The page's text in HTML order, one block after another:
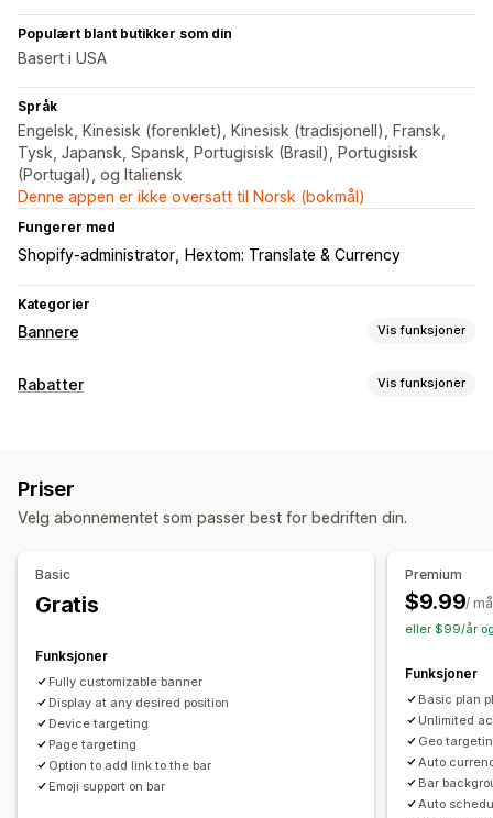
Populært blant butikker som din
Basert i USA
Språk
Engelsk, Kinesisk (forenklet), Kinesisk (tradisjonell), Fransk,
Tysk, Japansk, Spansk, Portugisisk (Brasil), Portugisisk
(Portugal), og Italiensk
Denne appen er ikke oversatt til Norsk (bokmål)
Fungerer med
Shopify-administrator Hextom: Translate & Currency
Kategorier
Bannere Vis funksjoner
Bannertype
Tilpasning
Bannerposisjon
Animasjoner
Festet visning
Tilpasset CSS
Mobilresponsiv
Planlegging
Analyser og rapportering
A/B-testing
Sanntidsanalyser
Rabatter Vis funksjoner
Redigeringsverktøy
Maler
Lokalisering
Målretting
Geolokalisering
Analyse
Priser
Velg abonnementet som passer best for bedriften din.
Basic
Gratis
Funksjoner
Fully customizable banner
Display at any desired position
Device targeting
Page targeting
Option to add link to the bar
Emoji support on bar
Premium
$9.99/
eller $99/år
Funksjoner
Basic plan
Unlimited
Geo
Auto
Bar
Auto